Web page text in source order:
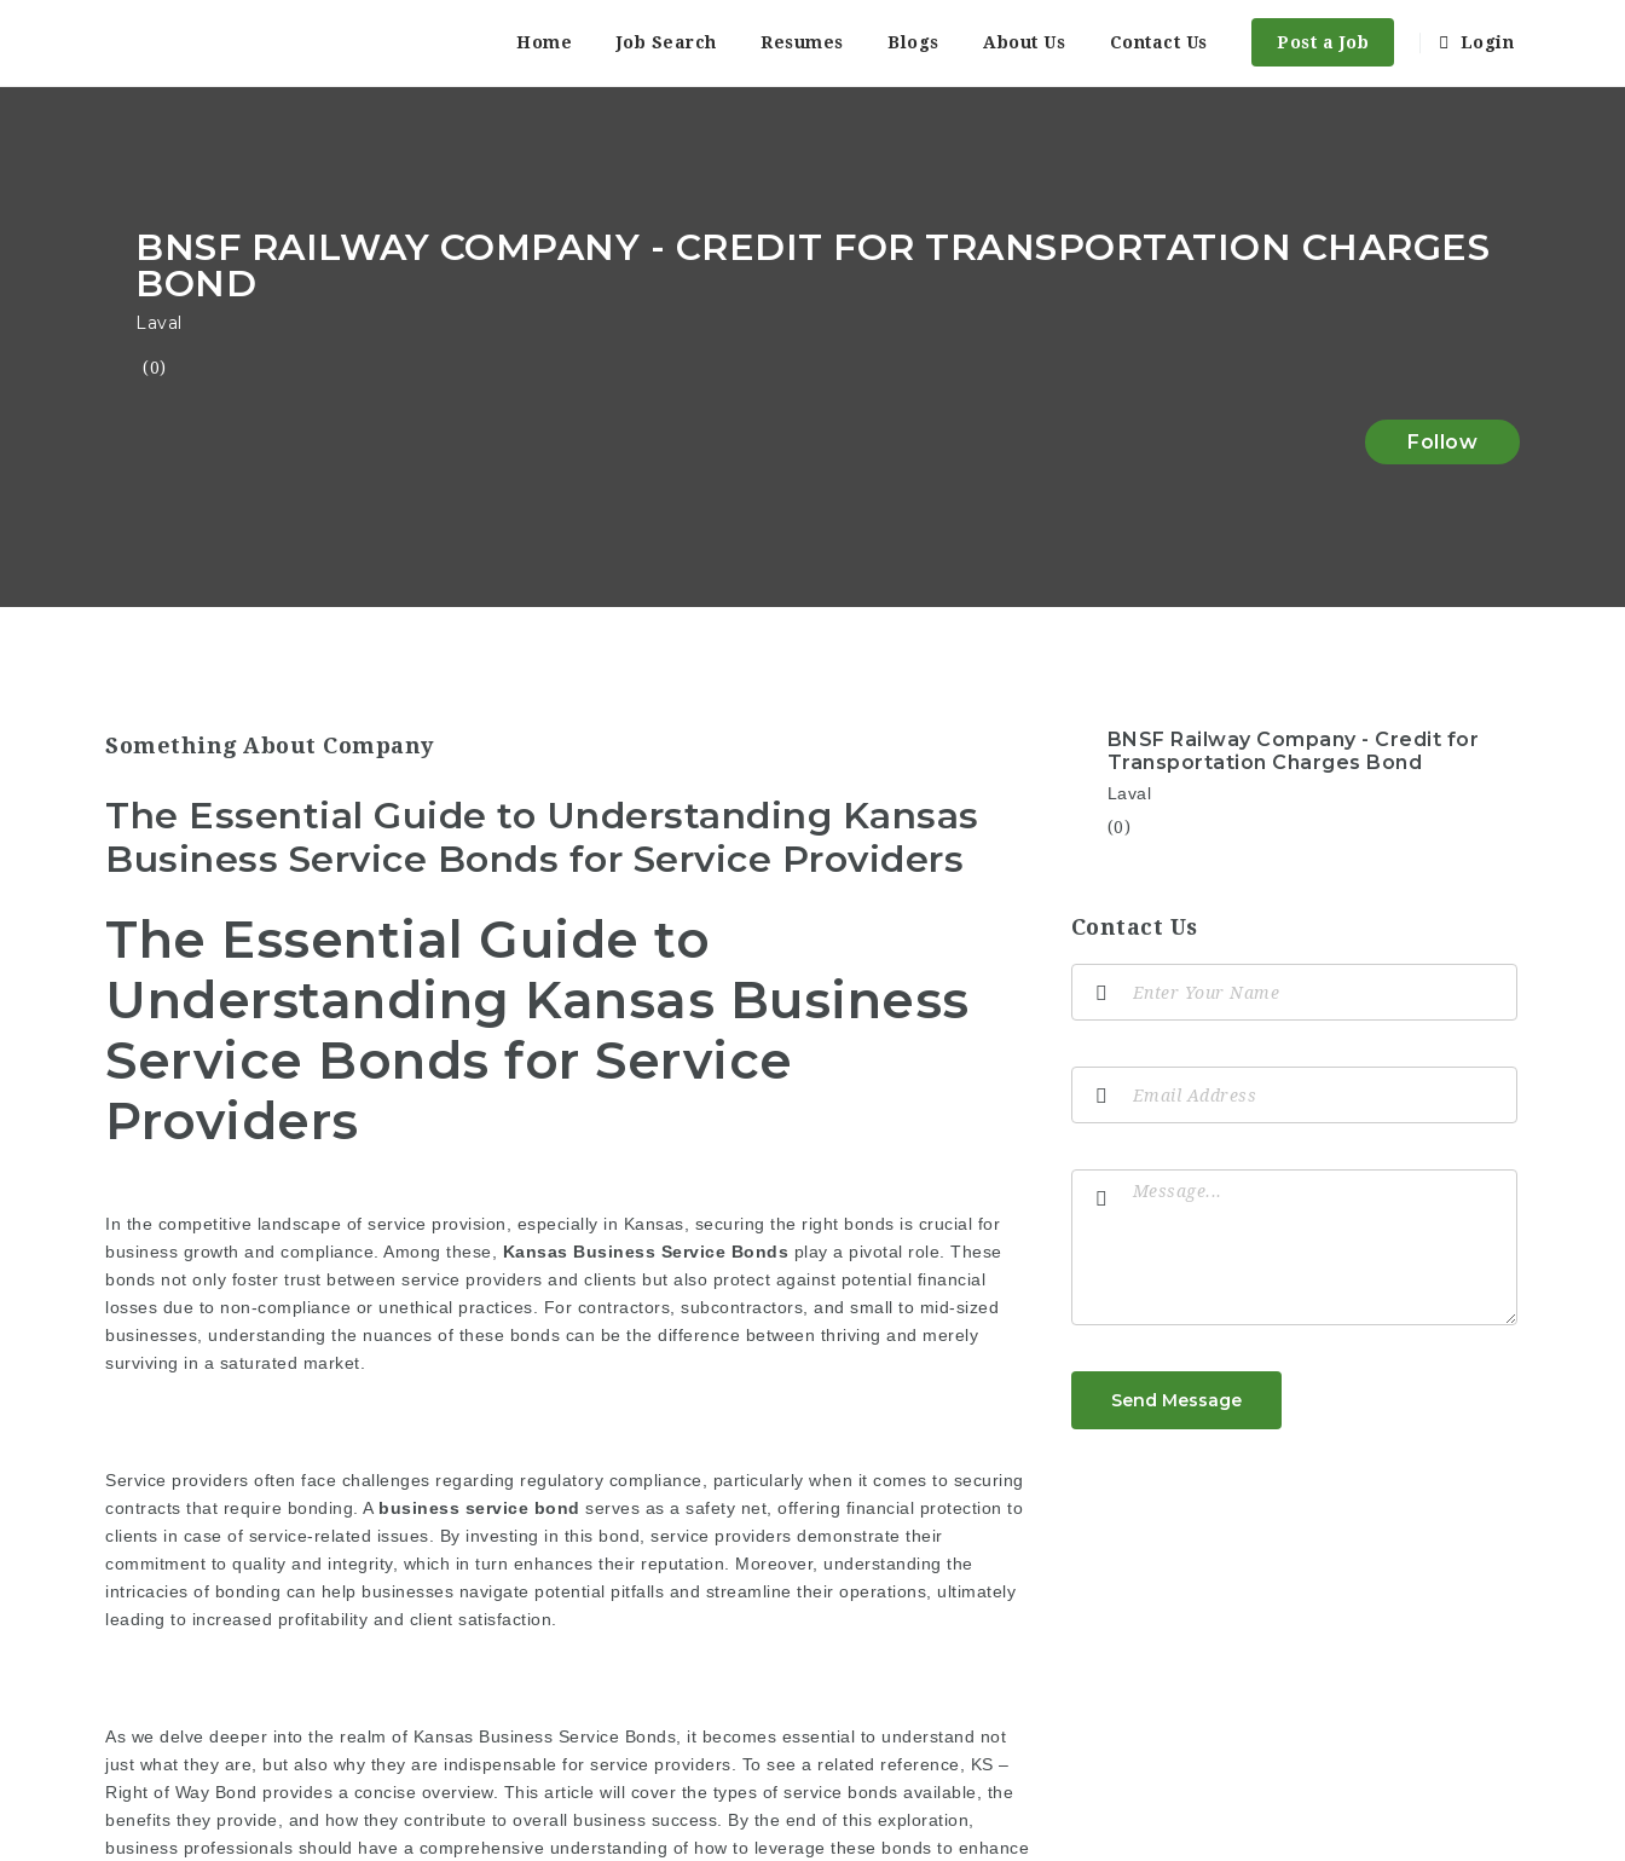
Home Job Search Resumes Blogs About Us Contact Us Post a Job Login
BNSF RAILWAY COMPANY - CREDIT FOR TRANSPORTATION CHARGES
BOND
Laval
(0)
Follow
Something About Company
The Essential Guide to Understanding Kansas
Business Service Bonds for Service Providers
The Essential Guide to
Understanding Kansas Business
Service Bonds for Service
Providers
In the competitive landscape of service provision, especially in Kansas, securing the right bonds is crucial for
business growth and compliance. Among these, Kansas Business Service Bonds play a pivotal role. These
bonds not only foster trust between service providers and clients but also protect against potential financial
losses due to non-compliance or unethical practices. For contractors, subcontractors, and small to mid-sized
businesses, understanding the nuances of these bonds can be the difference between thriving and merely
surviving in a saturated market.
Service providers often face challenges regarding regulatory compliance, particularly when it comes to securing
contracts that require bonding. A business service bond serves as a safety net, offering financial protection to
clients in case of service-related issues. By investing in this bond, service providers demonstrate their
commitment to quality and integrity, which in turn enhances their reputation. Moreover, understanding the
intricacies of bonding can help businesses navigate potential pitfalls and streamline their operations, ultimately
leading to increased profitability and client satisfaction.
As we delve deeper into the realm of Kansas Business Service Bonds, it becomes essential to understand not
just what they are, but also why they are indispensable for service providers. To see a related reference, KS –
Right of Way Bond provides a concise overview. This article will cover the types of service bonds available, the
benefits they provide, and how they contribute to overall business success. By the end of this exploration,
business professionals should have a comprehensive understanding of how to leverage these bonds to enhance
BNSF Railway Company - Credit for
Transportation Charges Bond
Laval
(0)
Contact Us
Send Message